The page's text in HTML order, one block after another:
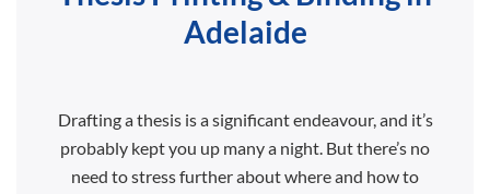
Adelaide
Drafting a thesis is a significant endeavour, and it’s
probably kept you up many a night. But there’s no
need to stress further about where and how to